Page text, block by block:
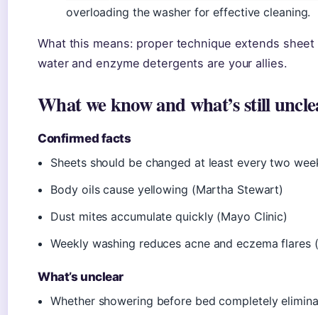
overloading the washer for effective cleaning.
What this means: proper technique extends
water and enzyme detergents are your allies.
What we know and what’s still
Confirmed facts
Sheets should be changed at least every two
Body oils cause yellowing (Martha Stewart)
Dust mites accumulate quickly (Mayo Clinic)
Weekly washing reduces acne and eczema
What’s unclear
Whether showering before bed completely